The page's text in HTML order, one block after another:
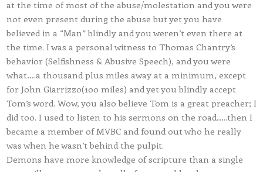
at the time of most of the abuse/molestation and you were
not even present during the abuse but yet you have
believed in a “Man” blindly and you weren’t even there at
the time. I was a personal witness to Thomas Chantry’s
behavior (Selfishness & Abusive Speech), and you were
what….a thousand plus miles away at a minimum, except
for John Giarrizzo(100 miles) and yet you blindly accept
Tom’s word. Wow, you also believe Tom is a great preacher; I
did too. I used to listen to his sermons on the road…..then I
became a member of MVBC and found out who he really
was when he wasn’t behind the pulpit.
Demons have more knowledge of scripture than a single